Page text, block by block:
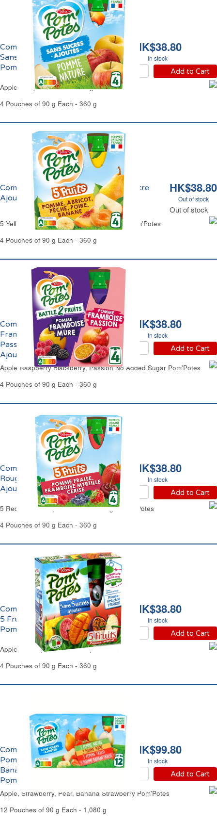
HK$38.80
In stock
Add to Cart
Compote de Pomme
Sans Sucres Ajoutés
Pom'Potes
Apple Compote No Added Sugar Pom'Potes
4 Pouches of 90 g Each - 360 g
HK$38.80
Out of stock
Out of stock
Compote aux 5 Fruits Jaunes Sans Sucre
Ajouté Pom'Potes
5 Yellow Fruits Compote No Added Sugar Pom'Potes
4 Pouches of 90 g Each - 360 g
HK$38.80
In stock
Add to Cart
Compote Pomme
Framboise Mûre,
Passion Sans Sucres
Ajoutés Pom'Potes
Apple Raspberry Blackberry, Passion No Added Sugar Pom'Potes
4 Pouches of 90 g Each - 360 g
HK$38.80
In stock
Add to Cart
Compote aux 5 Fruits
Rouges Sans Sucres
Ajoutés Pom'Potes
5 Red Fruits Compote No Added Sugar Pom'Potes
4 Pouches of 90 g Each - 360 g
HK$38.80
In stock
Add to Cart
Compote à la Pomme et
5 Fruits Tropicaux
Pom'Potes
Apple & 5 Tropical Fruits Compote Pom'Potes
4 Pouches of 90 g Each - 360 g
HK$99.80
In stock
Add to Cart
Compote Panachage
Pomme, Fraise, Poire,
Banane Fraise
Pom'Potes
Apple, Strawberry, Pear, Banana Strawberry Pom'Potes
12 Pouches of 90 g Each - 1,080 g